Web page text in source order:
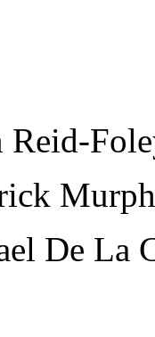
Reid-
De La